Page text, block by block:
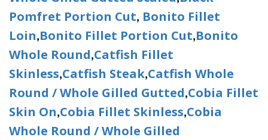
Pomfret Portion Cut, Bonito Fillet
Loin,Bonito Fillet Portion Cut,Bonito
Whole Round,Catfish Fillet
Skinless,Catfish Steak,Catfish Whole
Round / Whole Gilled Gutted,Cobia Fillet
Skin On,Cobia Fillet Skinless,Cobia
Whole Round / Whole Gilled